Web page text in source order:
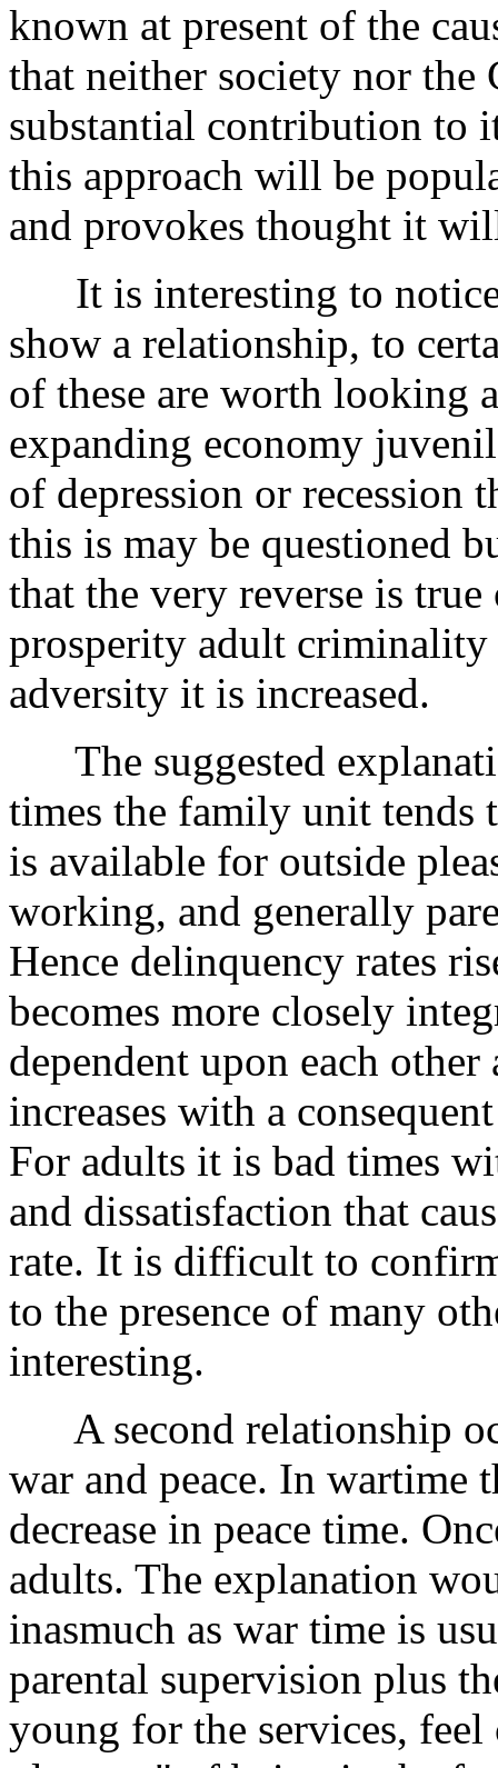
known at present of the
that neither society nor the
substantial contribution to
this approach will be
and provokes thought it
It is interesting to notice
show a relationship, to
of these are worth looking
expanding economy
of depression or
this is may be questioned
that the very reverse is
prosperity adult criminality
adversity it is increased.
The suggested
times the family unit tends
is available for outside
working, and generally
Hence delinquency rates
becomes more closely
dependent upon each
increases with a
For adults it is bad times
and dissatisfaction that
rate. It is difficult to
to the presence of many
interesting.
A second relationship
war and peace. In wartime
decrease in peace time.
adults. The explanation
inasmuch as war time is
parental supervision plus
young for the services,